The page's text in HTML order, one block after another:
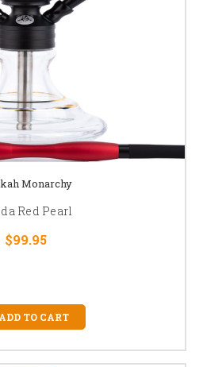
Monarchy
Red Pearl
$99.95
ADD TO CART